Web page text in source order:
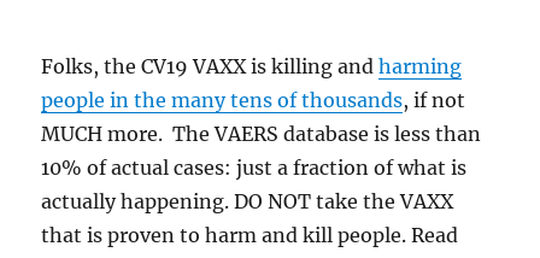
Folks, the CV19 VAXX is killing andharming
people in the many tens of thousands, if not
MUCH more. The VAERS database is less than
10% of actual cases: just a fraction of what is
actually happening. DO NOT take the VAXX
that is proven to harm and kill people. Read